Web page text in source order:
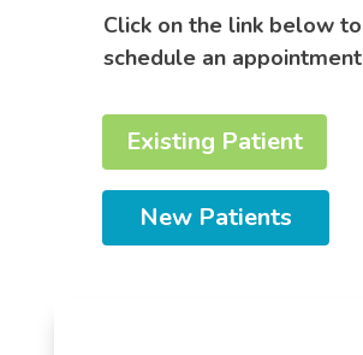
Click on the link below to
schedule an appointment
Existing Patient
New Patients